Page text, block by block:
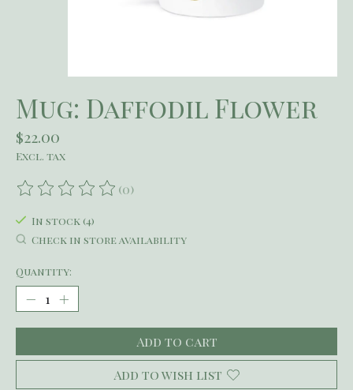
Mug: Daffodil Flower
$22.00
Excl. tax
The rating of this product is
(0)
In stock (4)
Check in store availability
Quantity:
Add to cart
Add to wish list